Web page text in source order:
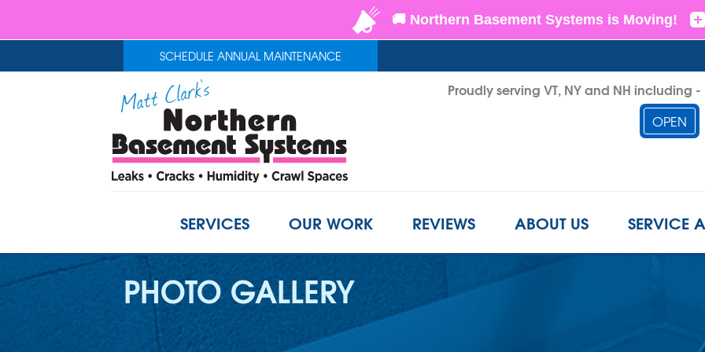
SCHEDULE ANNUAL MAINTENANCE
Proudly serving VT, NY and NH
OPEN
1-802-
SERVICES OUR WORK REVIEWS ABOUT US SERVICE
PHOTO GALLERY